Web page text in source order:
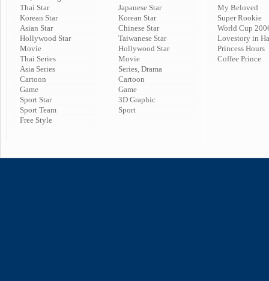
Thai Star
Korean Star
Asian Star
Hollywood Star
Movie
Thai Series
Asia Series
Cartoon
Game
Sport Star
Sport Team
Free Style
Japanese Star
Korean Star
Chinese Star
Taiwanese Star
Hollywood Star
Movie
Series, Drama
Cartoon
Game
3D Graphic
Sport
My Beloved
Super Rookie
World Cup
Lovestory in
Princess Hours
Coffee Prince